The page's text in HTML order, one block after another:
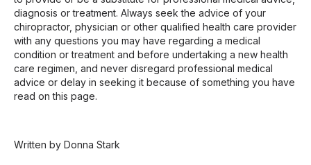
diagnosis or treatment. Always seek the advice of your
chiropractor, physician or other qualified health care provider
with any questions you may have regarding a medical
condition or treatment and before undertaking a new health
care regimen, and never disregard professional medical
advice or delay in seeking it because of something you have
read on this page.
Written by Donna Stark